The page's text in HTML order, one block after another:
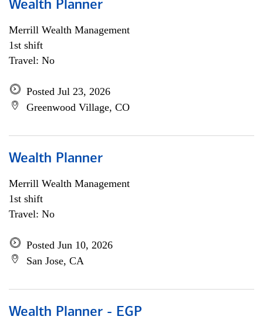
Wealth Planner
Merrill Wealth Management
1st shift
Travel: No
Posted Jul 23, 2026
Greenwood Village, CO
Wealth Planner
Merrill Wealth Management
1st shift
Travel: No
Posted Jun 10, 2026
San Jose, CA
Wealth Planner - EGP